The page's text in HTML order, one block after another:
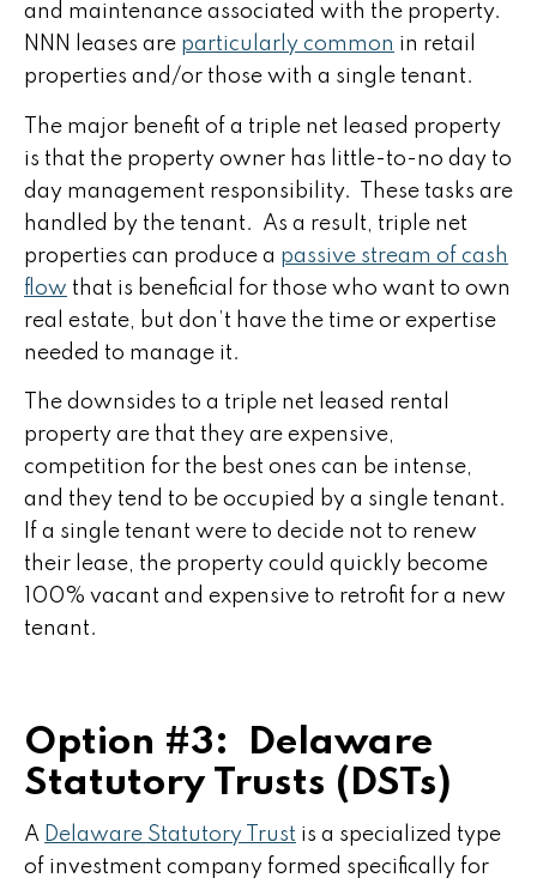
and maintenance associated with the property.
NNN leases are particularly common in retail
properties and/or those with a single tenant.
The major benefit of a triple net leased property
is that the property owner has little-to-no day to
day management responsibility. These tasks are
handled by the tenant. As a result, triple net
properties can produce a passive stream of cash
flow that is beneficial for those who want to own
real estate, but don’t have the time or expertise
needed to manage it.
The downsides to a triple net leased rental
property are that they are expensive,
competition for the best ones can be intense,
and they tend to be occupied by a single tenant.
If a single tenant were to decide not to renew
their lease, the property could quickly become
100% vacant and expensive to retrofit for a new
tenant.
Option #3: Delaware
Statutory Trusts (DSTs)
A Delaware Statutory Trust is a specialized type
of investment company formed specifically for